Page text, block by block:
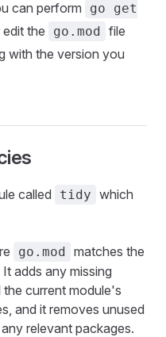
can perform
go get
edit the go.mod file
with the version you
called tidy which
go.mod matches the
adds any missing
current module's
and it removes unused
relevant packages.